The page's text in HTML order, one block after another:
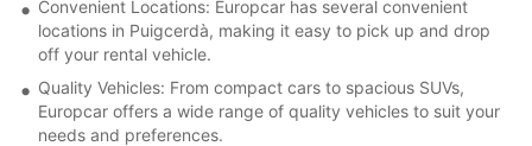
Convenient Locations: Europcar has several convenient
locations in Puigcerdà, making it easy to pick up and drop
off your rental vehicle.
Quality Vehicles: From compact cars to spacious SUVs,
Europcar offers a wide range of quality vehicles to suit your
needs and preferences.